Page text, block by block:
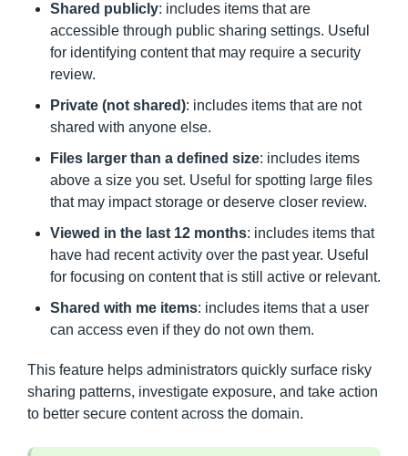
Shared publicly: includes items that are
accessible through public sharing settings. Useful
for identifying content that may require a security
review.
Private (not shared): includes items that are not
shared with anyone else.
Files larger than a defined size: includes items
above a size you set. Useful for spotting large files
that may impact storage or deserve closer review.
Viewed in the last 12 months: includes items that
have had recent activity over the past year. Useful
for focusing on content that is still active or relevant.
Shared with me items: includes items that a user
can access even if they do not own them.
This feature helps administrators quickly surface risky
sharing patterns, investigate exposure, and take action
to better secure content across the domain.